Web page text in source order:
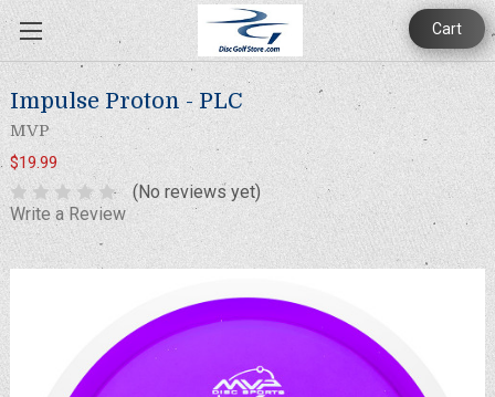
Cart
Impulse Proton - PLC
MVP
$19.99
(No reviews yet)
Write a Review